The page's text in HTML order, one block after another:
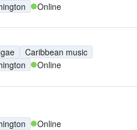
Online
Caribbean music
Online
Online